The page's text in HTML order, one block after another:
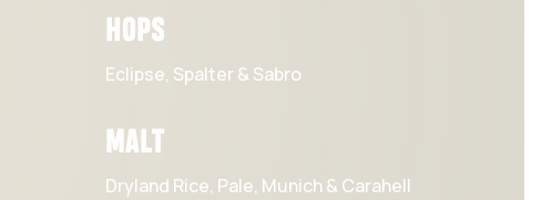
HOPS
Eclipse, Spalter & Sabro
MALT
Dryland Rice, Pale, Munich & Carahell